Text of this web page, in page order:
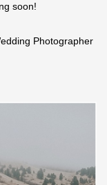
soon!
Photographer